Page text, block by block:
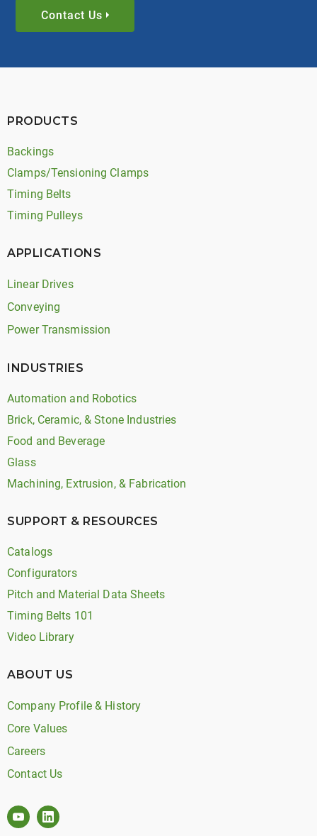
Contact Us
PRODUCTS
Backings
Clamps/Tensioning Clamps
Timing Belts
Timing Pulleys
APPLICATIONS
Linear Drives
Conveying
Power Transmission
INDUSTRIES
Automation and Robotics
Brick, Ceramic, & Stone Industries
Food and Beverage
Glass
Machining, Extrusion, & Fabrication
SUPPORT & RESOURCES
Catalogs
Configurators
Pitch and Material Data Sheets
Timing Belts 101
Video Library
ABOUT US
Company Profile & History
Core Values
Careers
Contact Us